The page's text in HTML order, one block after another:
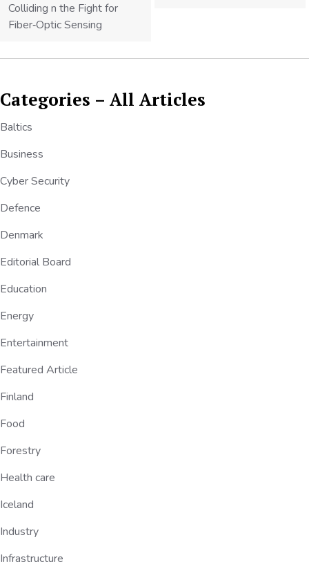
Colliding n the Fight for
Fiber‑Optic Sensing
Categories – All Articles
Baltics
Business
Cyber Security
Defence
Denmark
Editorial Board
Education
Energy
Entertainment
Featured Article
Finland
Food
Forestry
Health care
Iceland
Industry
Infrastructure